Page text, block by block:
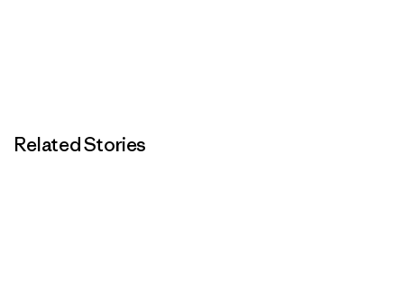
Related Stories